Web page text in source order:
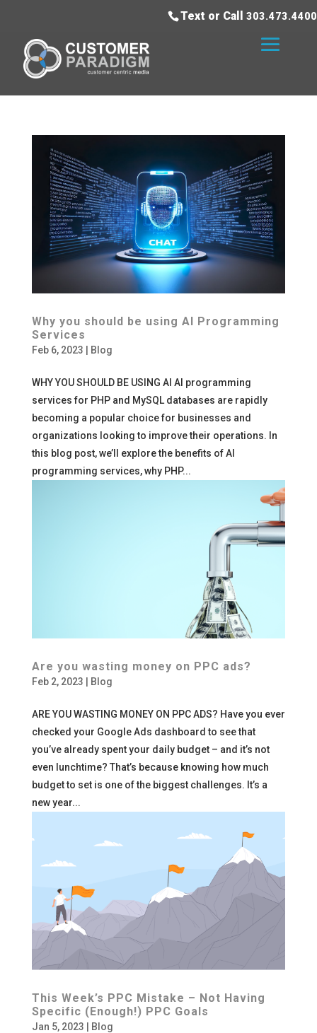
Text or Call 303.473.4400
Why you should be using AI Programming
Services
Feb 6, 2023 Blog
WHY YOU SHOULD BE USING AI AI programming
services for PHP and MySQL databases are rapidly
becoming a popular choice for businesses and
organizations looking to improve their operations. In
this blog post, we’ll explore the benefits of AI
programming services, why PHP...
Are you wasting money on PPC ads?
Feb 2, 2023 Blog
ARE YOU WASTING MONEY ON PPC ADS? Have you ever
checked your Google Ads dashboard to see that
you’ve already spent your daily budget – and it’s not
even lunchtime? That’s because knowing how much
budget to set is one of the biggest challenges. It’s a
new year...
This Week’s PPC Mistake – Not Having
Specific (Enough!) PPC Goals
Jan 5, 2023 Blog